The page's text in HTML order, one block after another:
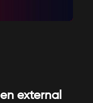
external